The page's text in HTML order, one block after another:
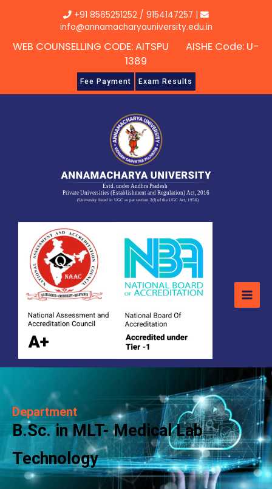
+91 8565251252 / 9154147257 |
info@annamacharyauniversity.edu.in
WEB COUNSELLING CODE: AITSPU AISHE Code: U-
1389
Fee Payment Exam Results
Department
B.Sc. in MLT- Medical Lab
Technology